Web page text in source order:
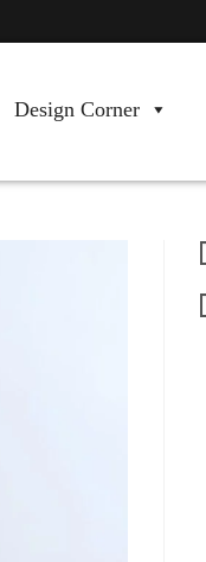
Design Corner